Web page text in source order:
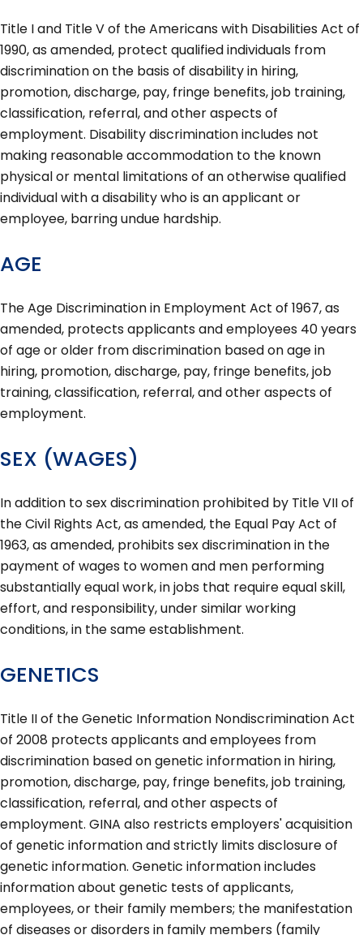
Title I and Title V of the Americans with Disabilities Act of
1990, as amended, protect qualified individuals from
discrimination on the basis of disability in hiring,
promotion, discharge, pay, fringe benefits, job training,
classification, referral, and other aspects of
employment. Disability discrimination includes not
making reasonable accommodation to the known
physical or mental limitations of an otherwise qualified
individual with a disability who is an applicant or
employee, barring undue hardship.
AGE
The Age Discrimination in Employment Act of 1967, as
amended, protects applicants and employees 40 years
of age or older from discrimination based on age in
hiring, promotion, discharge, pay, fringe benefits, job
training, classification, referral, and other aspects of
employment.
SEX (WAGES)
In addition to sex discrimination prohibited by Title VII of
the Civil Rights Act, as amended, the Equal Pay Act of
1963, as amended, prohibits sex discrimination in the
payment of wages to women and men performing
substantially equal work, in jobs that require equal skill,
effort, and responsibility, under similar working
conditions, in the same establishment.
GENETICS
Title II of the Genetic Information Nondiscrimination Act
of 2008 protects applicants and employees from
discrimination based on genetic information in hiring,
promotion, discharge, pay, fringe benefits, job training,
classification, referral, and other aspects of
employment. GINA also restricts employers' acquisition
of genetic information and strictly limits disclosure of
genetic information. Genetic information includes
information about genetic tests of applicants,
employees, or their family members; the manifestation
of diseases or disorders in family members (family